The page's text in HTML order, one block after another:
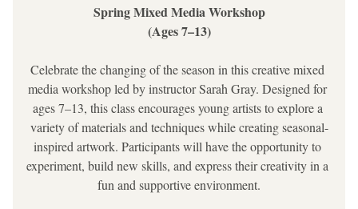
Spring Mixed Media Workshop
(Ages 7–13)
Celebrate the changing of the season in this creative mixed
media workshop led by instructor Sarah Gray. Designed for
ages 7–13, this class encourages young artists to explore a
variety of materials and techniques while creating seasonal-
inspired artwork. Participants will have the opportunity to
experiment, build new skills, and express their creativity in a
fun and supportive environment.